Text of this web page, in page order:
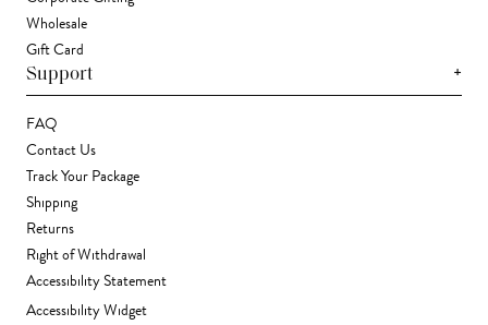
Wholesale
Gift Card
Support +
FAQ
Contact Us
Track Your Package
Shipping
Returns
Right of Withdrawal
Accessibility Statement
Accessibility Widget